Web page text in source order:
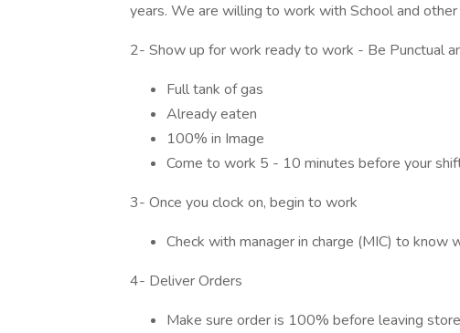
years. We are willing to work with School and
2- Show up for work ready to work - Be Punctual
Full tank of gas
Already eaten
100% in Image
Come to work 5 - 10 minutes before your
3- Once you clock on, begin to work
Check with manager in charge (MIC) to know
4- Deliver Orders
Make sure order is 100% before leaving store